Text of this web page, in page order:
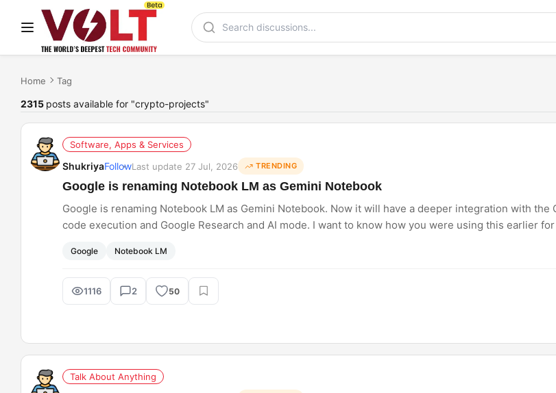
Home Tag
2315 posts available for "crypto-projects"
Software, Apps & Services
ShukriyaFollowLast update 27 Jul, 2026 TRENDING
Google is renaming Notebook LM as Gemini Notebook
Google is renaming Notebook LM as Gemini Notebook. Now it will have a deeper integration with the
code execution and Google Research and AI mode. I want to know how you were using this earlier
Google Notebook LM
1116 2 50
Talk About Anything